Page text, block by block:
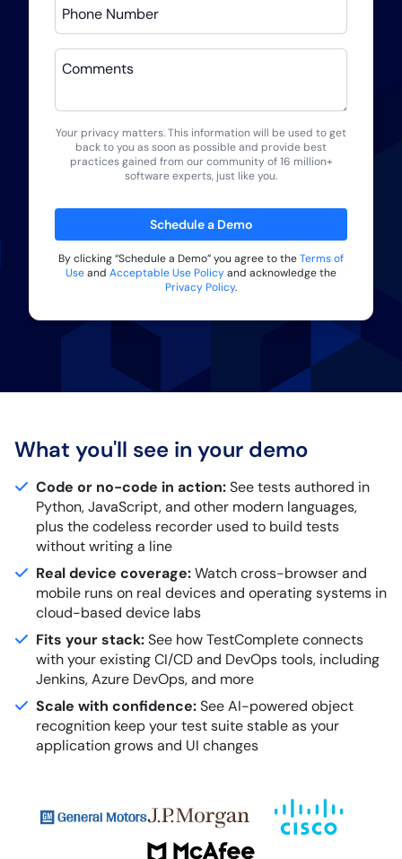
Phone Number
Comments
Your privacy matters. This information will be used to get
back to you as soon as possible and provide best
practices gained from our community of 16 million+
software experts, just like you.
Schedule a Demo
By clicking “Schedule a Demo” you agree to theTerms of
Useand Acceptable Use Policyand acknowledge the
Privacy Policy.
What you'll see in your demo
Code or no-code in action:See tests authored in
Python, JavaScript, and other modern languages,
plus the codeless recorder used to build tests
without writing a line
Real device coverage:Watch cross-browser and
mobile runs on real devices and operating systems in
cloud-based device labs
Fits your stack:See how TestComplete connects
with your existing CI/CD and DevOps tools, including
Jenkins, Azure DevOps, and more
Scale with confidence:See AI-powered object
recognition keep your test suite stable as your
application grows and UI changes